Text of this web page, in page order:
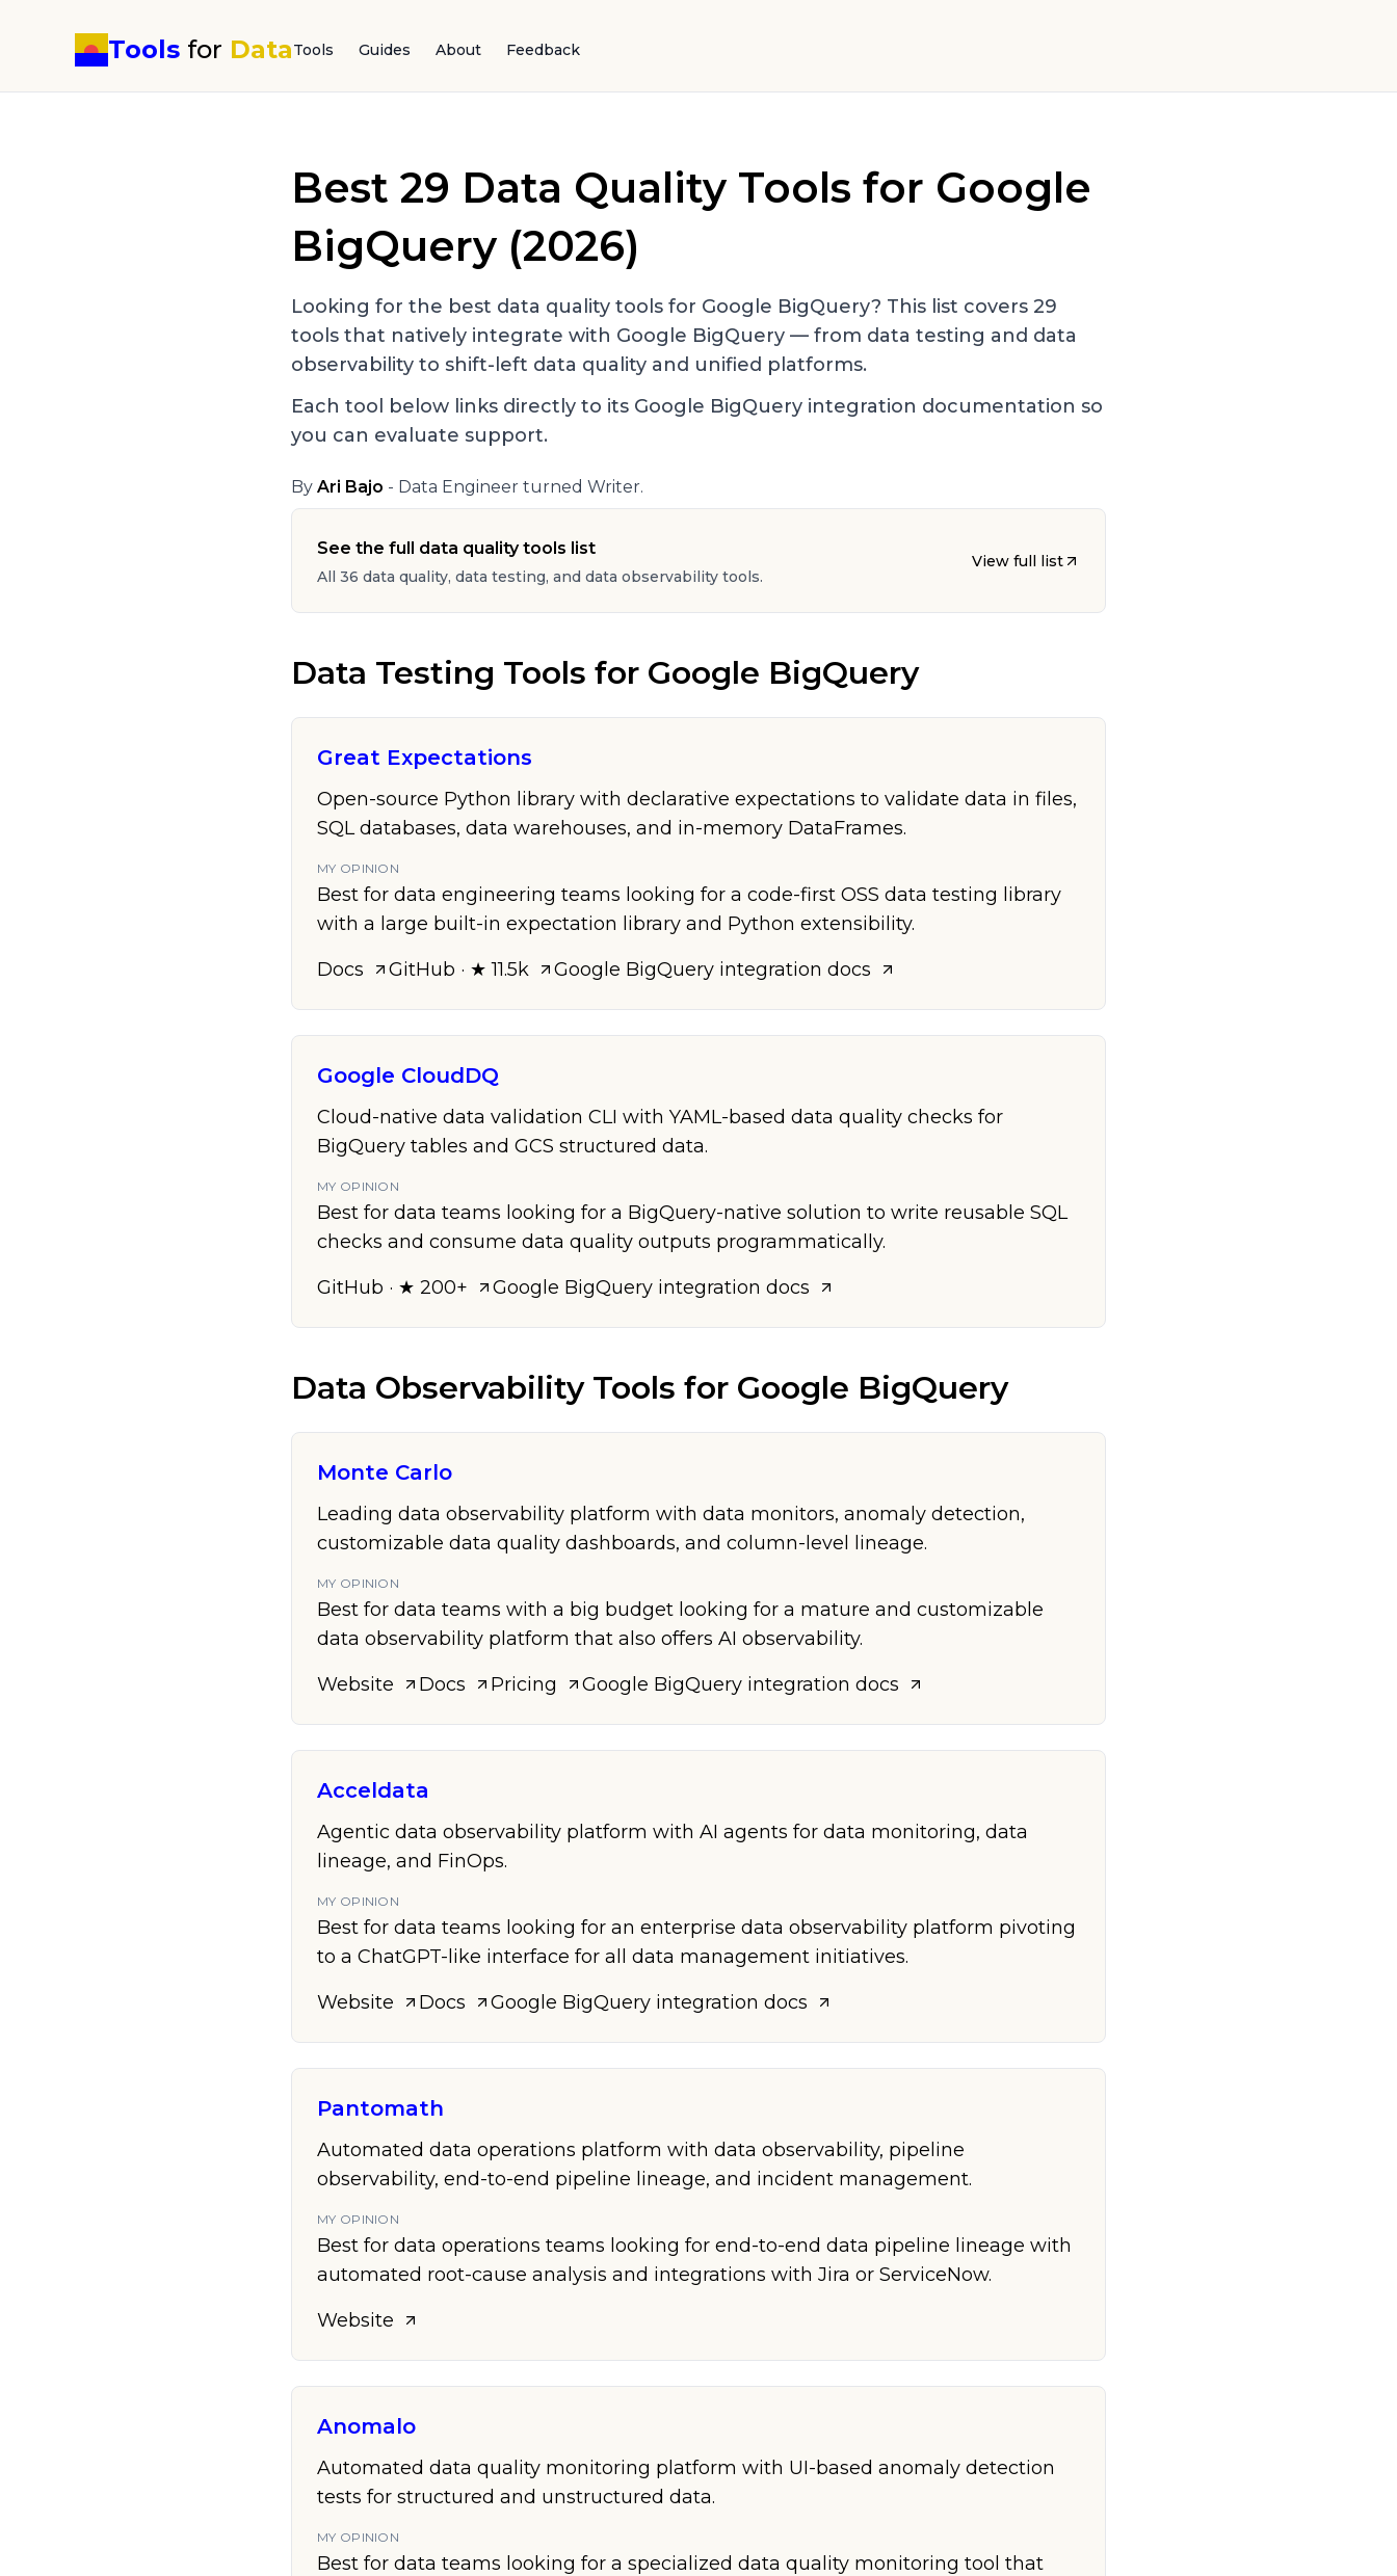
Tools for DataTools Guides About Feedback
Best 29 Data Quality Tools for Google
BigQuery (2026)
Looking for the best data quality tools for Google BigQuery? This list covers 29
tools that natively integrate with Google BigQuery — from data testing and data
observability to shift-left data quality and unified platforms.
Each tool below links directly to its Google BigQuery integration documentation so
you can evaluate support.
By Ari Bajo - Data Engineer turned Writer.
See the full data quality tools list
All 36 data quality, data testing, and data observability tools.
View full list
Data Testing Tools for Google BigQuery
Great Expectations
Open-source Python library with declarative expectations to validate data in files,
SQL databases, data warehouses, and in-memory DataFrames.
MY OPINION
Best for data engineering teams looking for a code-first OSS data testing library
with a large built-in expectation library and Python extensibility.
Docs
GitHub · ★ 11.5k Google BigQuery integration docs
Google CloudDQ
Cloud-native data validation CLI with YAML-based data quality checks for
BigQuery tables and GCS structured data.
MY OPINION
Best for data teams looking for a BigQuery-native solution to write reusable SQL
checks and consume data quality outputs programmatically.
GitHub · ★ 200+ Google BigQuery integration docs
Data Observability Tools for Google BigQuery
Monte Carlo
Leading data observability platform with data monitors, anomaly detection,
customizable data quality dashboards, and column-level lineage.
MY OPINION
Best for data teams with a big budget looking for a mature and customizable
data observability platform that also offers AI observability.
Website
Docs Pricing Google BigQuery integration docs
Acceldata
Agentic data observability platform with AI agents for data monitoring, data
lineage, and FinOps.
MY OPINION
Best for data teams looking for an enterprise data observability platform pivoting
to a ChatGPT-like interface for all data management initiatives.
Website
Docs Google BigQuery integration docs
Pantomath
Automated data operations platform with data observability, pipeline
observability, end-to-end pipeline lineage, and incident management.
MY OPINION
Best for data operations teams looking for end-to-end data pipeline lineage with
automated root-cause analysis and integrations with Jira or ServiceNow.
Website
Anomalo
Automated data quality monitoring platform with UI-based anomaly detection
tests for structured and unstructured data.
MY OPINION
Best for data teams looking for a specialized data quality monitoring tool that